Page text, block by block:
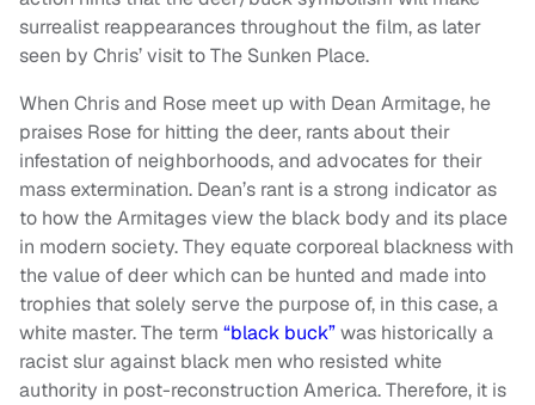
surrealist reappearances throughout the film, as later
seen by Chris’ visit to The Sunken Place.
When Chris and Rose meet up with Dean Armitage, he
praises Rose for hitting the deer, rants about their
infestation of neighborhoods, and advocates for their
mass extermination. Dean’s rant is a strong indicator as
to how the Armitages view the black body and its place
in modern society. They equate corporeal blackness with
the value of deer which can be hunted and made into
trophies that solely serve the purpose of, in this case, a
white master. The term “black buck”was historically a
racist slur against black men who resisted white
authority in post-reconstruction America. Therefore, it is